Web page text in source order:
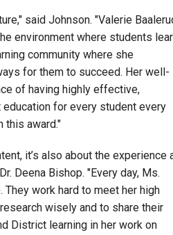
said Johnson. "Valerie
environment where students
community where she
for them to succeed. Her well-
of having highly effective,
for every student every
this award."
it’s also about the experience
Deena Bishop. "Every day, Ms.
work hard to meet her high
wisely and to share their
District learning in her work on